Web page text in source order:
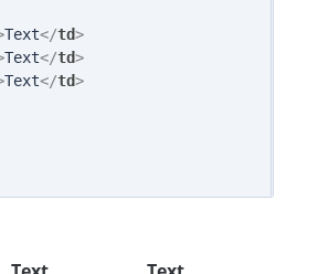
Text</td>
Text</td>
Text</td>